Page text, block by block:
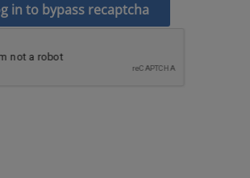
in to bypass recaptcha